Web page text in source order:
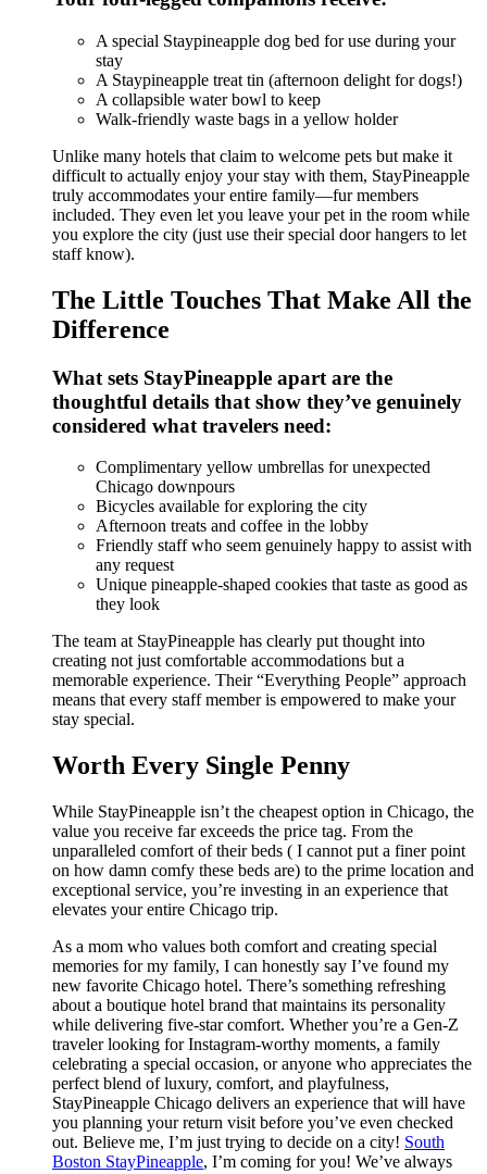
A special Staypineapple dog bed for use during your
stay
A Staypineapple treat tin (afternoon delight for dogs!)
A collapsible water bowl to keep
Walk-friendly waste bags in a yellow holder
Unlike many hotels that claim to welcome pets but make it
difficult to actually enjoy your stay with them, StayPineapple
truly accommodates your entire family—fur members
included. They even let you leave your pet in the room while
you explore the city (just use their special door hangers to let
staff know).
The Little Touches That Make All the
Difference
What sets StayPineapple apart are the
thoughtful details that show they’ve genuinely
considered what travelers need:
Complimentary yellow umbrellas for unexpected
Chicago downpours
Bicycles available for exploring the city
Afternoon treats and coffee in the lobby
Friendly staff who seem genuinely happy to assist with
any request
Unique pineapple-shaped cookies that taste as good as
they look
The team at StayPineapple has clearly put thought into
creating not just comfortable accommodations but a
memorable experience. Their “Everything People” approach
means that every staff member is empowered to make your
stay special.
Worth Every Single Penny
While StayPineapple isn’t the cheapest option in Chicago, the
value you receive far exceeds the price tag. From the
unparalleled comfort of their beds ( I cannot put a finer point
on how damn comfy these beds are) to the prime location and
exceptional service, you’re investing in an experience that
elevates your entire Chicago trip.
As a mom who values both comfort and creating special
memories for my family, I can honestly say I’ve found my
new favorite Chicago hotel. There’s something refreshing
about a boutique hotel brand that maintains its personality
while delivering five-star comfort. Whether you’re a Gen-Z
traveler looking for Instagram-worthy moments, a family
celebrating a special occasion, or anyone who appreciates the
perfect blend of luxury, comfort, and playfulness,
StayPineapple Chicago delivers an experience that will have
you planning your return visit before you’ve even checked
out. Believe me, I’m just trying to decide on a city! South
Boston StayPineapple, I’m coming for you! We’ve always